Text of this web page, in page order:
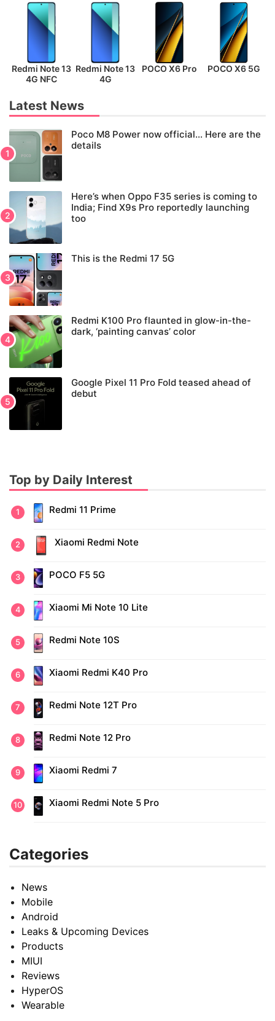
Redmi Note 13
4G NFC
Redmi Note 13
4G
POCO X6 Pro POCO X6 5G
Latest News
Poco M8 Power now official… Here are the
details
Here’s when Oppo F35 series is coming to
India; Find X9s Pro reportedly launching
too
This is the Redmi 17 5G
Redmi K100 Pro flaunted in glow-in-the-
dark, ‘painting canvas’ color
Google Pixel 11 Pro Fold teased ahead of
debut
Top by Daily Interest
Redmi 11 Prime
Xiaomi Redmi Note
POCO F5 5G
Xiaomi Mi Note 10 Lite
Redmi Note 10S
Xiaomi Redmi K40 Pro
Redmi Note 12T Pro
Redmi Note 12 Pro
Xiaomi Redmi 7
Xiaomi Redmi Note 5 Pro
Categories
News
Mobile
Android
Leaks & Upcoming Devices
Products
MIUI
Reviews
HyperOS
Wearable